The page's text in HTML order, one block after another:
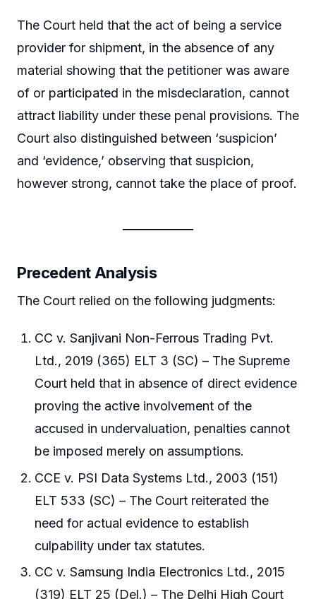
The Court held that the act of being a service
provider for shipment, in the absence of any
material showing that the petitioner was aware
of or participated in the misdeclaration, cannot
attract liability under these penal provisions. The
Court also distinguished between ‘suspicion’
and ‘evidence,’ observing that suspicion,
however strong, cannot take the place of proof.
Precedent Analysis
The Court relied on the following judgments:
CC v. Sanjivani Non-Ferrous Trading Pvt.
Ltd., 2019 (365) ELT 3 (SC) – The Supreme
Court held that in absence of direct evidence
proving the active involvement of the
accused in undervaluation, penalties cannot
be imposed merely on assumptions.
CCE v. PSI Data Systems Ltd., 2003 (151)
ELT 533 (SC) – The Court reiterated the
need for actual evidence to establish
culpability under tax statutes.
CC v. Samsung India Electronics Ltd., 2015
(319) ELT 25 (Del.) – The Delhi High Court